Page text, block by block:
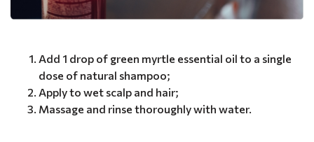
Add 1 drop of green myrtle essential oil to a single
dose of natural shampoo;
Apply to wet scalp and hair;
Massage and rinse thoroughly with water.